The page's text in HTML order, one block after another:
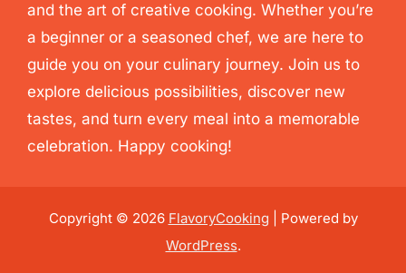
and the art of creative cooking. Whether you’re
a beginner or a seasoned chef, we are here to
guide you on your culinary journey. Join us to
explore delicious possibilities, discover new
tastes, and turn every meal into a memorable
celebration. Happy cooking!
Copyright © 2026 FlavoryCooking | Powered by
WordPress.